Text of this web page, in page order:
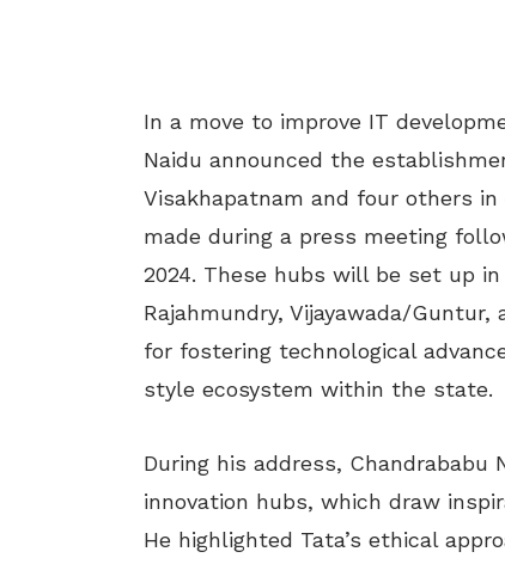
In a move to improve IT
Naidu announced the
Visakhapatnam and four others
made during a press meeting
2024. These hubs will be set up
Rajahmundry, Vijayawada/
for fostering technological
style ecosystem within the state.
During his address, Chandrababu
innovation hubs, which draw
He highlighted Tata’s ethical